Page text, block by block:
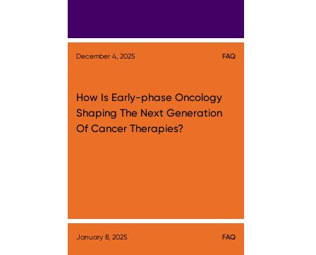
December 4, 2025 FAQ
How Is Early-phase Oncology
Shaping The Next Generation
Of Cancer Therapies?
January 8, 2025 FAQ